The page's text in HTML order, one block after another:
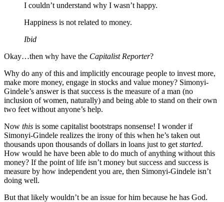
I couldn’t understand why I wasn’t happy.
Happiness is not related to money.
Ibid
Okay…then why have the Capitalist Reporter?
Why do any of this and implicitly encourage people to invest more,
make more money, engage in stocks and value money? Simonyi-
Gindele’s answer is that success is the measure of a man (no
inclusion of women, naturally) and being able to stand on their own
two feet without anyone’s help.
Now this is some capitalist bootstraps nonsense! I wonder if
Simonyi-Gindele realizes the irony of this when he’s taken out
thousands upon thousands of dollars in loans just to get started.
How would he have been able to do much of anything without this
money? If the point of life isn’t money but success and success is
measure by how independent you are, then Simonyi-Gindele isn’t
doing well.
But that likely wouldn’t be an issue for him because he has God.